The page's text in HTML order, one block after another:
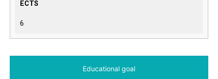
ECTS
6
Educational goal